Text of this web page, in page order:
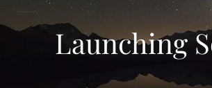
Launching